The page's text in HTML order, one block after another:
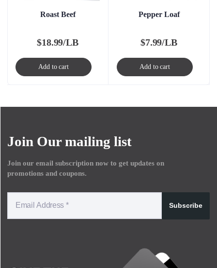
Roast Beef
$18.99/LB
Add to cart
Pepper Loaf
$7.99/LB
Add to cart
Join Our mailing list
Join our email subscription now to get updates on
promotions and coupons.
Subscribe